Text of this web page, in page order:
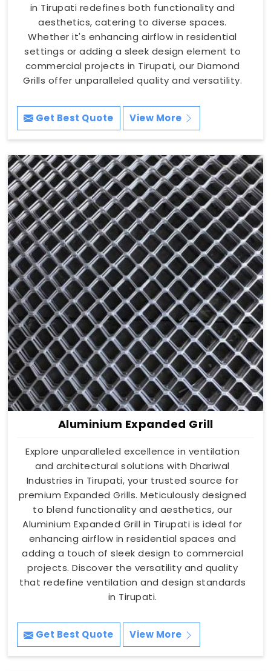
in Tirupati redefines both functionality and
aesthetics, catering to diverse spaces.
Whether it's enhancing airflow in residential
settings or adding a sleek design element to
commercial projects in Tirupati, our Diamond
Grills offer unparalleled quality and versatility.
Get Best Quote View More
Aluminium Expanded Grill
Explore unparalleled excellence in ventilation
and architectural solutions with Dhariwal
Industries in Tirupati, your trusted source for
premium Expanded Grills. Meticulously designed
to blend functionality and aesthetics, our
Aluminium Expanded Grill in Tirupati is ideal for
enhancing airflow in residential spaces and
adding a touch of sleek design to commercial
projects. Discover the versatility and quality
that redefine ventilation and design standards
in Tirupati.
Get Best Quote View More